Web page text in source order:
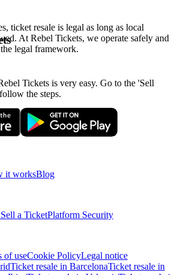
ticket resale is legal as long as local
At Rebel Tickets, we operate safely and
legal framework.
Tickets is very easy. Go to the 'Sell
the steps.
it worksBlog
a TicketPlatform Security
of useCookie PolicyLegal notice
Ticket resale in BarcelonaTicket resale in